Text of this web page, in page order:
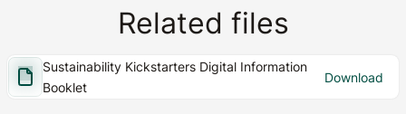
Related files
Sustainability Kickstarters Digital Information
Booklet
Download